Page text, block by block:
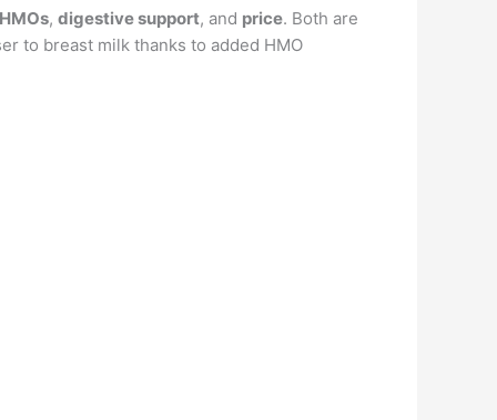
, digestive support, and price. Both are
to breast milk thanks to added HMO